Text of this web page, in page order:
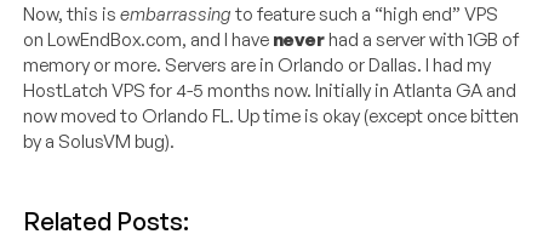
Now, this isembarrassing to feature such a “high end” VPS
on LowEndBox.com, and I have neverhad a server with 1GB of
memory or more. Servers are in Orlando or Dallas. I had my
HostLatch VPS for 4-5 months now. Initially in Atlanta GA and
now moved to Orlando FL. Up time is okay (except once bitten
by a SolusVM bug).
Related Posts: